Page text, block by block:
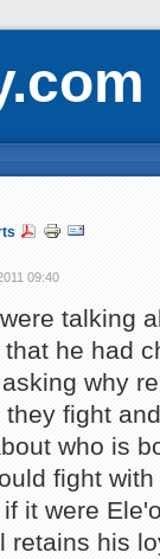
09:40
talking
that he had
why
fight
who is
fight
it were
retains his